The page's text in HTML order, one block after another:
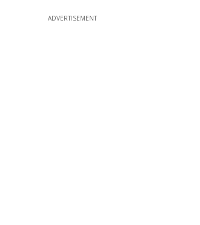
ADVERTISEMENT